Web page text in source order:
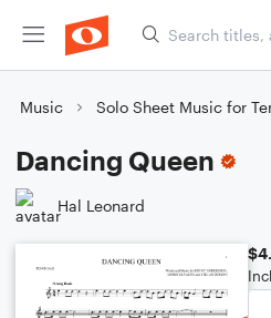
Music Solo Sheet Music for
Dancing Queen
Hal Leonard